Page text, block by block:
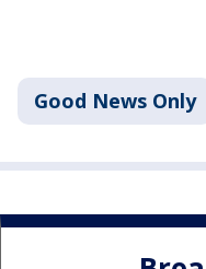
Good News Only